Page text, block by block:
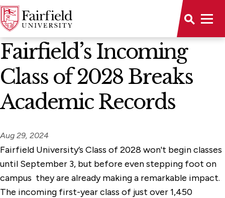
News Home
Fairfield’s Incoming
Class of 2028 Breaks
Academic Records
Aug 29, 2024
Fairfield University’s Class of 2028 won't begin classes
until September 3, but before even stepping foot on
campus they are already making a remarkable impact.
The incoming first-year class of just over 1,450